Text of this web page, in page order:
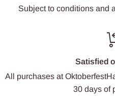
Subject to conditions and
Satisfied
All purchases at
30 days of